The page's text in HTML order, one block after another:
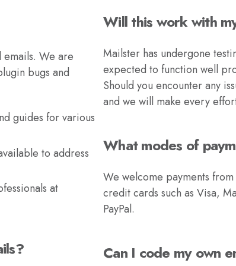
We are
bugs and
guides for various
to address
at
Will this work with
Mailster has undergone
expected to function well
Should you encounter any
and we will make every
What modes of
We welcome payments
credit cards such as Visa,
PayPal.
Can I code my own